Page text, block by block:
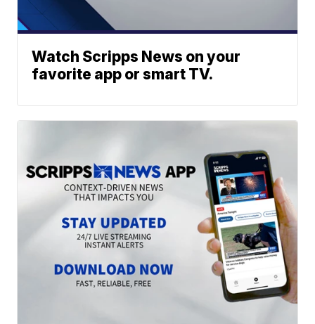
Watch Scripps News on your
favorite app or smart TV.